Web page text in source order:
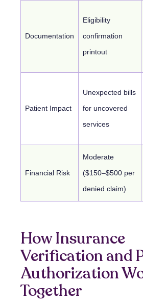
Documentation
Eligibility
confirmation
printout
Patient Impact
Unexpected bills
for uncovered
services
Financial Risk
Moderate
($150–$500 per
denied claim)
How Insurance
Verification and
Authorization
Together